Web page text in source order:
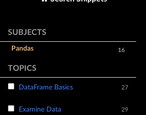
SUBJECTS
Pandas 16
TOPICS
DataFrame Basics 27
Examine Data 29